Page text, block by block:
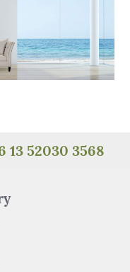
13 52030 3568